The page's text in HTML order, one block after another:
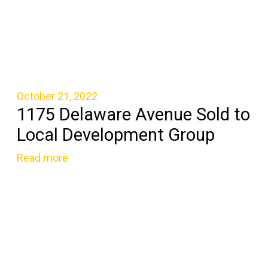
October 21, 2022
1175 Delaware Avenue Sold to
Local Development Group
Read more